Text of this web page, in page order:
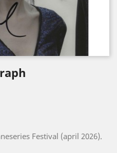
Festival (april 2026).